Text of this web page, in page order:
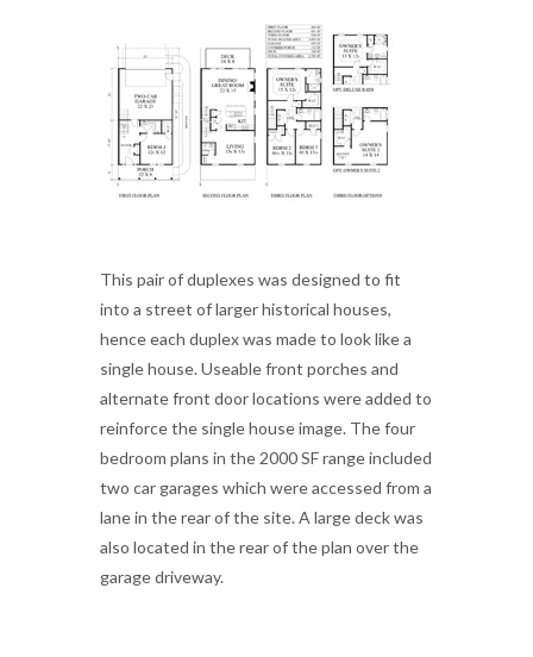
This pair of duplexes was designed to fit
into a street of larger historical houses,
hence each duplex was made to look like a
single house. Useable front porches and
alternate front door locations were added to
reinforce the single house image. The four
bedroom plans in the 2000 SF range included
two car garages which were accessed from a
lane in the rear of the site. A large deck was
also located in the rear of the plan over the
garage driveway.